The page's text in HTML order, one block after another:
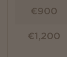
€900
€1,200